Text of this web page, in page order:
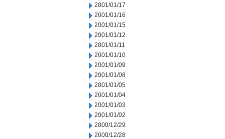
2001/01/17
2001/01/16
2001/01/15
2001/01/12
2001/01/11
2001/01/10
2001/01/09
2001/01/08
2001/01/05
2001/01/04
2001/01/03
2001/01/02
2000/12/29
2000/12/28